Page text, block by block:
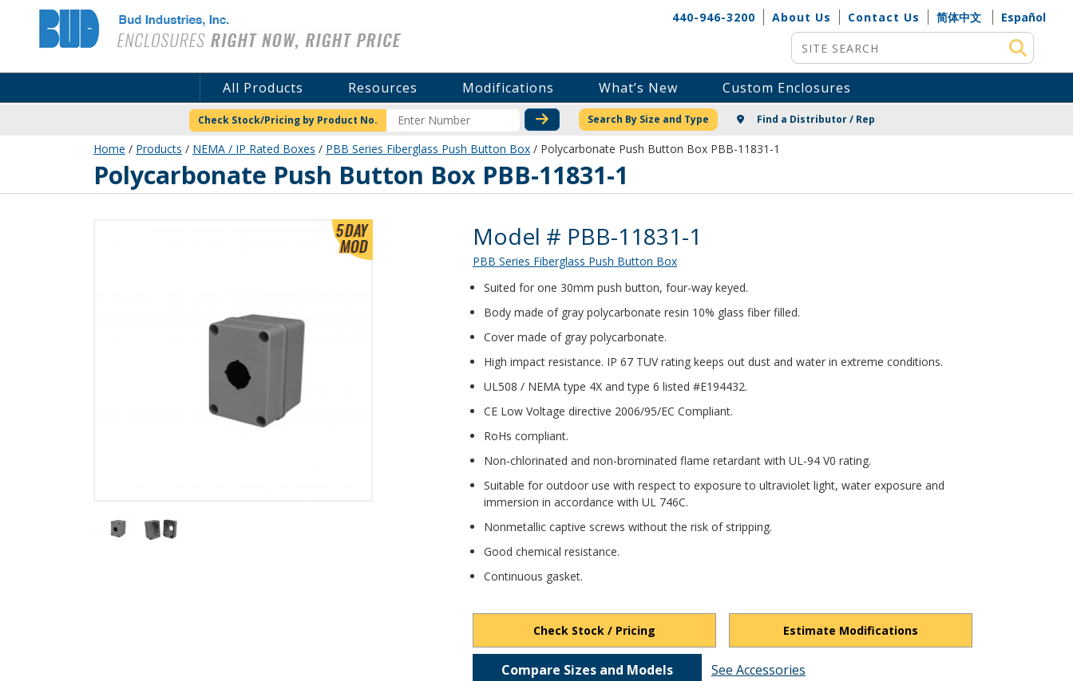
Bud Industries 440-946-3200 About Us Contact Us 简体中文
Español
Site Search
All Products Resources Modifications What’s New Custom Enclosures
Check Stock/Pricing by Product No. CHECK STOCK OR PRICING
Search By Size and Type Find a Distributor / Rep
Home / Products / NEMA / IP Rated Boxes / PBB Series Fiberglass Push Button Box / Polycarbonate Push Button Box PBB-11831-1
PBB-11831-1Polycarbonate Push Button Box PBB-11831-1
Product Details
Model # PBB-11831-1
PBB Series Fiberglass Push Button Box
Suited for one 30mm push button, four-way keyed.
Body made of gray polycarbonate resin 10% glass fiber filled.
Cover made of gray polycarbonate.
High impact resistance. IP 67 TUV rating keeps out dust and water in extreme conditions.
UL508 / NEMA type 4X and type 6 listed #E194432.
CE Low Voltage directive 2006/95/EC Compliant.
RoHs compliant.
Non-chlorinated and non-brominated flame retardant with UL-94 V0 rating.
Suitable for outdoor use with respect to exposure to ultraviolet light, water exposure and
immersion in accordance with UL 746C.
Nonmetallic captive screws without the risk of stripping.
Good chemical resistance.
Continuous gasket.
Check Stock / Pricing Estimate Modifications
Compare Sizes and Models See Accessories